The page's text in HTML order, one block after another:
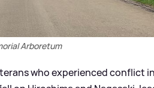
Arboretum
who experienced conflict